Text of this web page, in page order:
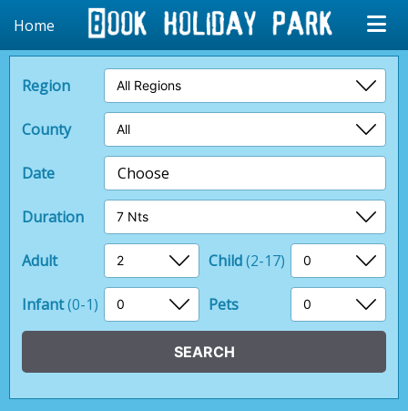
Home
Region
County
Date Choose
Duration
Adult Child(2-17)
Infant(0-1) Pets